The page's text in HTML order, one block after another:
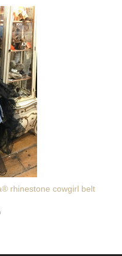
rhinestone cowgirl belt